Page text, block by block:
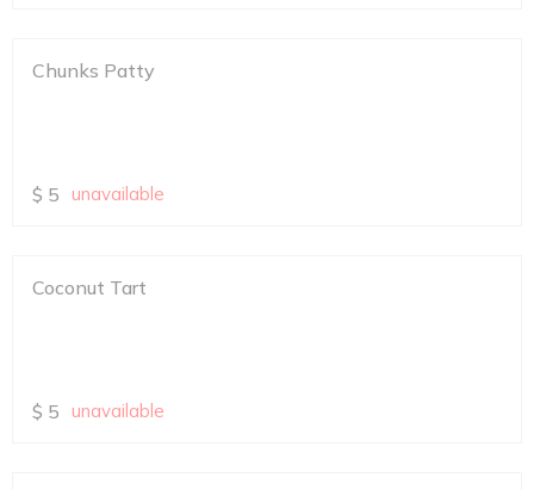
Chunks Patty
$ 5 unavailable
Coconut Tart
$ 5 unavailable